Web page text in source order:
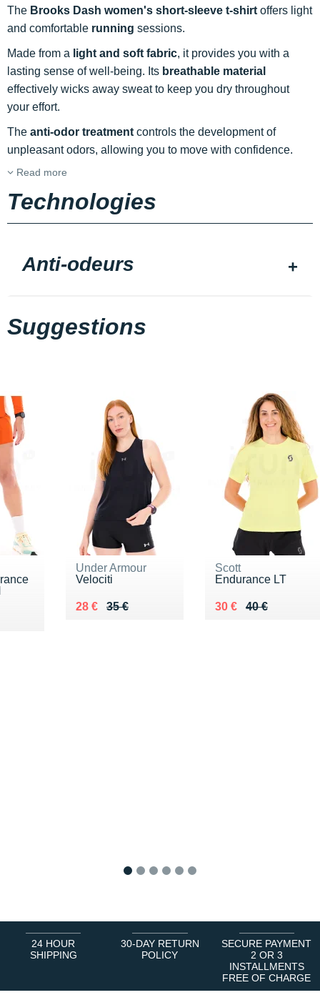
The Brooks Dash women's short-sleeve t-shirt offers light
and comfortable running sessions.
Made from a light and soft fabric, it provides you with a
lasting sense of well-being. Its breathable material
effectively wicks away sweat to keep you dry throughout
your effort.
The anti-odor treatment controls the development of
unpleasant odors, allowing you to move with confidence.
Read more
Technologies
Anti-odeurs
Suggestions
Under Armour
Velociti
35 €
Au lieu de 35 €
28 €
Vendu 28 €
Scott
Endurance LT
40 €
Au lieu de 40 €
30 €
Vendu 30 €
24 HOUR
SHIPPING
30-DAY RETURN
POLICY
SECURE PAYMENT
2 OR 3
INSTALLMENTS
FREE OF CHARGE